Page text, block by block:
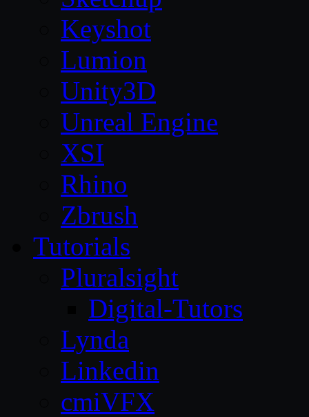
Keyshot
Lumion
Unity3D
Unreal Engine
XSI
Rhino
Zbrush
Tutorials
Pluralsight
Digital-Tutors
Lynda
Linkedin
cmiVFX